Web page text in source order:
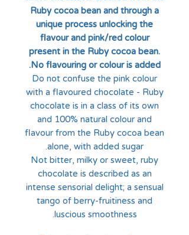
Ruby cocoa bean and through a
unique process unlocking the
flavour and pink/red colour
present in the Ruby cocoa bean.
No flavouring or colour is added.
Do not confuse the pink colour
with a flavoured chocolate - Ruby
chocolate is in a class of its own
and 100% natural colour and
flavour from the Ruby cocoa bean
alone, with added sugar.
Not bitter, milky or sweet, ruby
chocolate is described as an
intense sensorial delight; a sensual
tango of berry-fruitiness and
luscious smoothness.